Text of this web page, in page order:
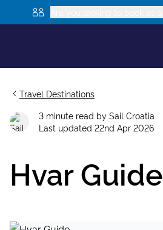
Travel Destinations
3minute read by Sail Croatia
Last updated 22nd Apr 2026
Hvar Guide